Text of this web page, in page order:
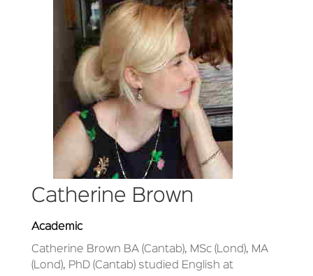
Catherine Brown
Academic
Catherine Brown BA (Cantab), MSc (Lond), MA
(Lond), PhD (Cantab) studied English at